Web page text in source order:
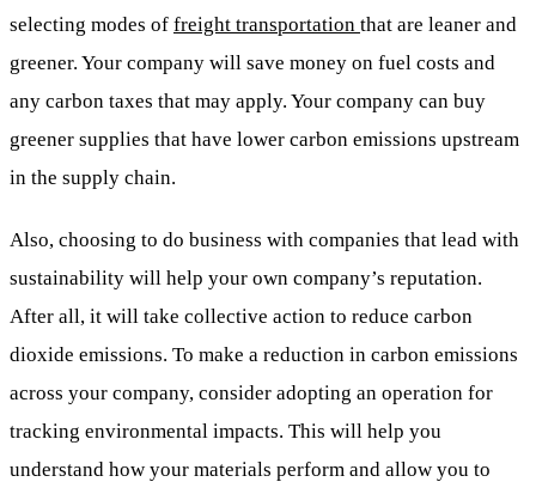
selecting modes of freight transportation that are leaner and
greener. Your company will save money on fuel costs and
any carbon taxes that may apply. Your company can buy
greener supplies that have lower carbon emissions upstream
in the supply chain.
Also, choosing to do business with companies that lead with
sustainability will help your own company’s reputation.
After all, it will take collective action to reduce carbon
dioxide emissions. To make a reduction in carbon emissions
across your company, consider adopting an operation for
tracking environmental impacts. This will help you
understand how your materials perform and allow you to